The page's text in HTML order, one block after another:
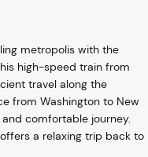
metropolis with the
high-speed train from
travel along the
from Washington to New
comfortable journey.
a relaxing trip back to